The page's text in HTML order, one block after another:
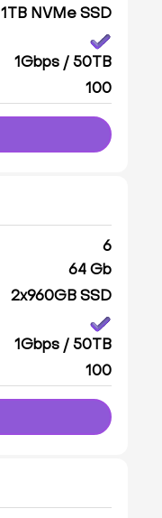
1TB NVMe SSD
1Gbps / 50TB
100
6
64 Gb
2x960GB SSD
1Gbps / 50TB
100